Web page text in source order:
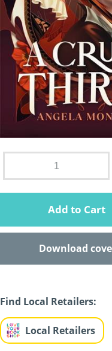
Add to Cart
Download
Find Local Retailers:
Local Retailers